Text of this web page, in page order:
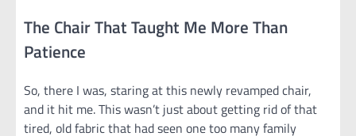
The Chair That Taught Me More Than
Patience
So, there I was, staring at this newly revamped chair,
and it hit me. This wasn’t just about getting rid of that
tired, old fabric that had seen one too many family